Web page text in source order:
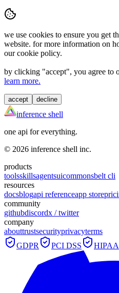
we use cookies to ensure you get
website. for more information on
our cookie policy.
by clicking "accept", you agree to
learn more.
accept decline
inference shell
one api for everything.
© 2026 inference shell inc.
products
toolsskillsagentsuicommonsbelt cli
resources
docsblogapi referenceapp store
community
githubdiscordx / twitter
company
abouttrustsecurityprivacyterms
GDPR
PCI DSS HIPAA